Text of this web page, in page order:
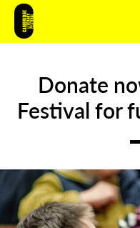
Donate
Festivalfor